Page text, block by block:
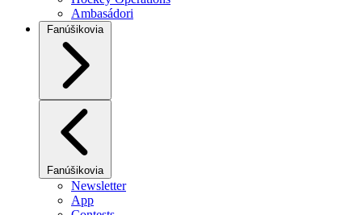
Ambasádori
Fanúšikovia
Fanúšikovia
Newsletter
App